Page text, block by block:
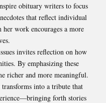
obituary writers to focus
that reflect individual
work encourages a more
invites reflection on how
By emphasizing these
richer and more meaningful.
into a tribute that
forth stories